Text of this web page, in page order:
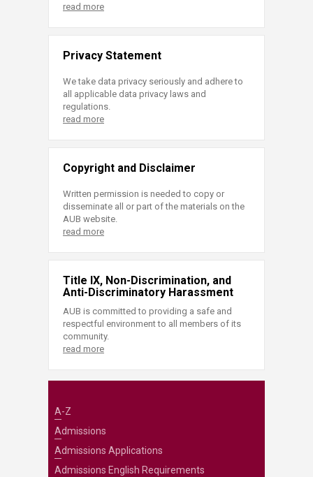
read more
Privacy Statement
We take data privacy seriously and adhere to
all applicable data privacy laws and
regulations.
read more
Copyright and Disclaimer
Written permission is needed to copy or
disseminate all or part of the materials on the
AUB website.
read more
Title IX, Non-Discrimination, and
Anti-Discriminatory Harassment
AUB is committed to providing a safe and
respectful environment to all members of its
community.
read more
A-Z
Admissions
Admissions Applications
Admissions English Requirements